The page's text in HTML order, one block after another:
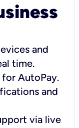
and
time.
for AutoPay.
and
via live